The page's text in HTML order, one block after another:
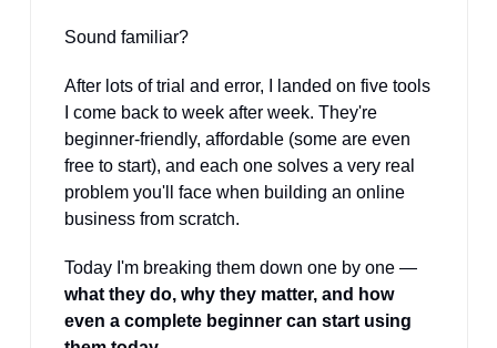
Sound familiar?
After lots of trial and error, I landed on five tools
I come back to week after week. They're
beginner-friendly, affordable (some are even
free to start), and each one solves a very real
problem you'll face when building an online
business from scratch.
Today I'm breaking them down one by one —
what they do, why they matter, and how
even a complete beginner can start using